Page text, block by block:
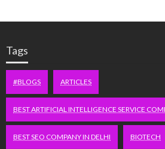
Tags
#BLOGS ARTICLES
BEST ARTIFICIAL INTELLIGENCE SERVICE
BEST SEO COMPANY IN DELHI BIOTECH